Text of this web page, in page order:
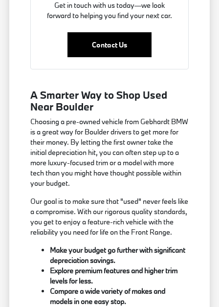
Get in touch with us today—we look
forward to helping you find your next car.
Contact Us
A Smarter Way to Shop Used
Near Boulder
Choosing a pre-owned vehicle from Gebhardt BMW
is a great way for Boulder drivers to get more for
their money. By letting the first owner take the
initial depreciation hit, you can often step up to a
more luxury-focused trim or a model with more
tech than you might have thought possible within
your budget.
Our goal is to make sure that "used" never feels like
a compromise. With our rigorous quality standards,
you get to enjoy a feature-rich vehicle with the
reliability you need for life on the Front Range.
Make your budget go further with significant
depreciation savings.
Explore premium features and higher trim
levels for less.
Compare a wide variety of makes and
models in one easy stop.